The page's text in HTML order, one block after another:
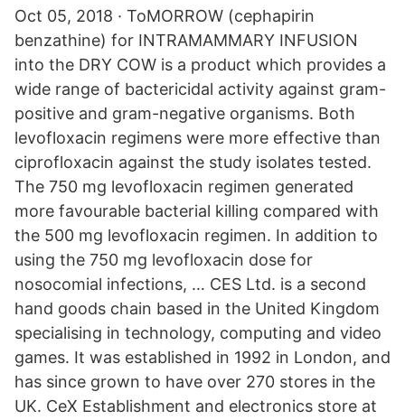
Oct 05, 2018 · ToMORROW (cephapirin
benzathine) for INTRAMAMMARY INFUSION
into the DRY COW is a product which provides a
wide range of bactericidal activity against gram-
positive and gram-negative organisms. Both
levofloxacin regimens were more effective than
ciprofloxacin against the study isolates tested.
The 750 mg levofloxacin regimen generated
more favourable bacterial killing compared with
the 500 mg levofloxacin regimen. In addition to
using the 750 mg levofloxacin dose for
nosocomial infections, … CES Ltd. is a second
hand goods chain based in the United Kingdom
specialising in technology, computing and video
games. It was established in 1992 in London, and
has since grown to have over 270 stores in the
UK. CeX Establishment and electronics store at